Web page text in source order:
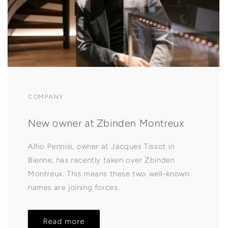
COMPANY
New owner at Zbinden Montreux
Alfio Pennisi, owner at Jacques Tissot in
Bienne, has recently taken over Zbinden
Montreux. This means these two well-known
names are joining forces.
Read more